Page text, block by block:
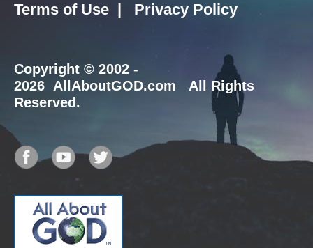
Terms of Use | Privacy Policy
Copyright © 2002 -
2026 AllAboutGOD.com All Rights
Reserved.